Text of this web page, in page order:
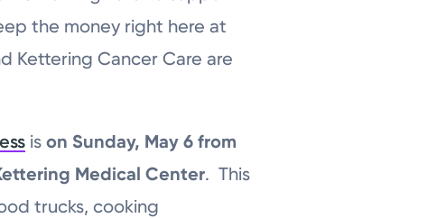
the money right here at
Kettering Cancer Care are
is on Sunday, May 6 from
Medical Center. This
trucks, cooking